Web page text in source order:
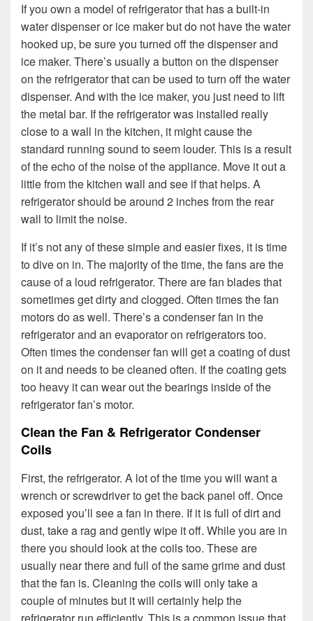
If you own a model of refrigerator that has a built-in
water dispenser or ice maker but do not have the water
hooked up, be sure you turned off the dispenser and
ice maker. There’s usually a button on the dispenser
on the refrigerator that can be used to turn off the water
dispenser. And with the ice maker, you just need to lift
the metal bar. If the refrigerator was installed really
close to a wall in the kitchen, it might cause the
standard running sound to seem louder. This is a result
of the echo of the noise of the appliance. Move it out a
little from the kitchen wall and see if that helps. A
refrigerator should be around 2 inches from the rear
wall to limit the noise.
If it’s not any of these simple and easier fixes, it is time
to dive on in. The majority of the time, the fans are the
cause of a loud refrigerator. There are fan blades that
sometimes get dirty and clogged. Often times the fan
motors do as well. There’s a condenser fan in the
refrigerator and an evaporator on refrigerators too.
Often times the condenser fan will get a coating of dust
on it and needs to be cleaned often. If the coating gets
too heavy it can wear out the bearings inside of the
refrigerator fan’s motor.
Clean the Fan & Refrigerator Condenser
Coils
First, the refrigerator. A lot of the time you will want a
wrench or screwdriver to get the back panel off. Once
exposed you’ll see a fan in there. If it is full of dirt and
dust, take a rag and gently wipe it off. While you are in
there you should look at the coils too. These are
usually near there and full of the same grime and dust
that the fan is. Cleaning the coils will only take a
couple of minutes but it will certainly help the
refrigerator run efficiently. This is a common issue that